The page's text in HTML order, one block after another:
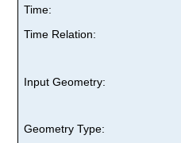
Time:
Time Relation:
Input Geometry:
Geometry Type: